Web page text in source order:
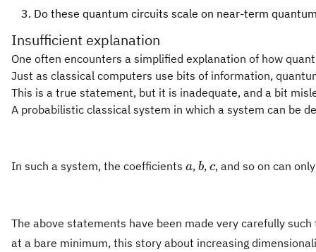
Do these quantum circuits scale on near-term
Insufficient explanation
One often encounters a simplified explanation of how
Just as classical computers use bits of information,
This is a true statement, but it is inadequate, and a bit
A probabilistic classical system in which a system can be
In such a system, the coefficients a
a, b
b, c
c, and so on can
The above statements have been made very carefully
at a bare minimum, this story about increasing